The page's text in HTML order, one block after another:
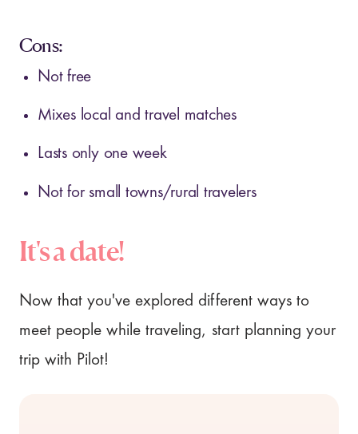
Cons:
Not free
Mixes local and travel matches
Lasts only one week
Not for small towns/rural travelers
It's a date!
Now that you've explored different ways to
meet people while traveling, start planning your
trip with Pilot!